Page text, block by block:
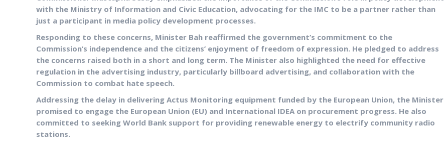
with the Ministry of Information and Civic Education, advocating for the IMC to be a partner rather than
just a participant in media policy development processes.
Responding to these concerns, Minister Bah reaffirmed the government’s commitment to the
Commission’s independence and the citizens’ enjoyment of freedom of expression. He pledged to address
the concerns raised both in a short and long term. The Minister also highlighted the need for effective
regulation in the advertising industry, particularly billboard advertising, and collaboration with the
Commission to combat hate speech.
Addressing the delay in delivering Actus Monitoring equipment funded by the European Union, the Minister
promised to engage the European Union (EU) and International IDEA on procurement progress. He also
committed to seeking World Bank support for providing renewable energy to electrify community radio
stations.